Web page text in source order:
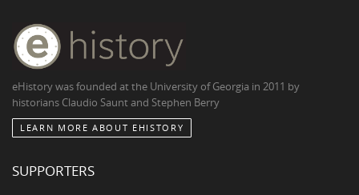
eHistory was founded at the University of Georgia in 2011 by
historians Claudio Saunt and Stephen Berry
LEARN MORE ABOUT EHISTORY
SUPPORTERS